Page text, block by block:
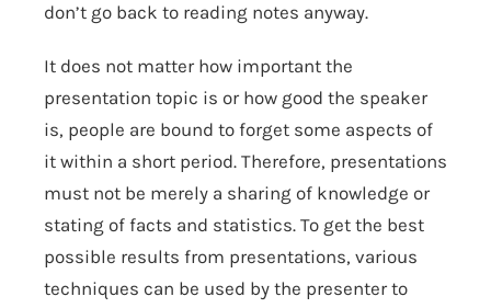
don’t go back to reading notes anyway.
It does not matter how important the
presentation topic is or how good the speaker
is, people are bound to forget some aspects of
it within a short period. Therefore, presentations
must not be merely a sharing of knowledge or
stating of facts and statistics. To get the best
possible results from presentations, various
techniques can be used by the presenter to